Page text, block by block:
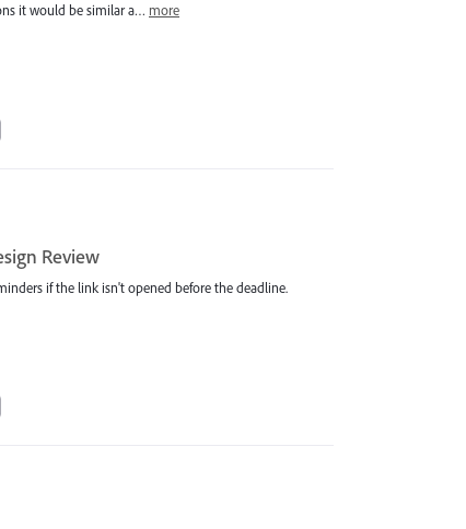
it would be similar a… more
Review
if the link isn't opened before the deadline.